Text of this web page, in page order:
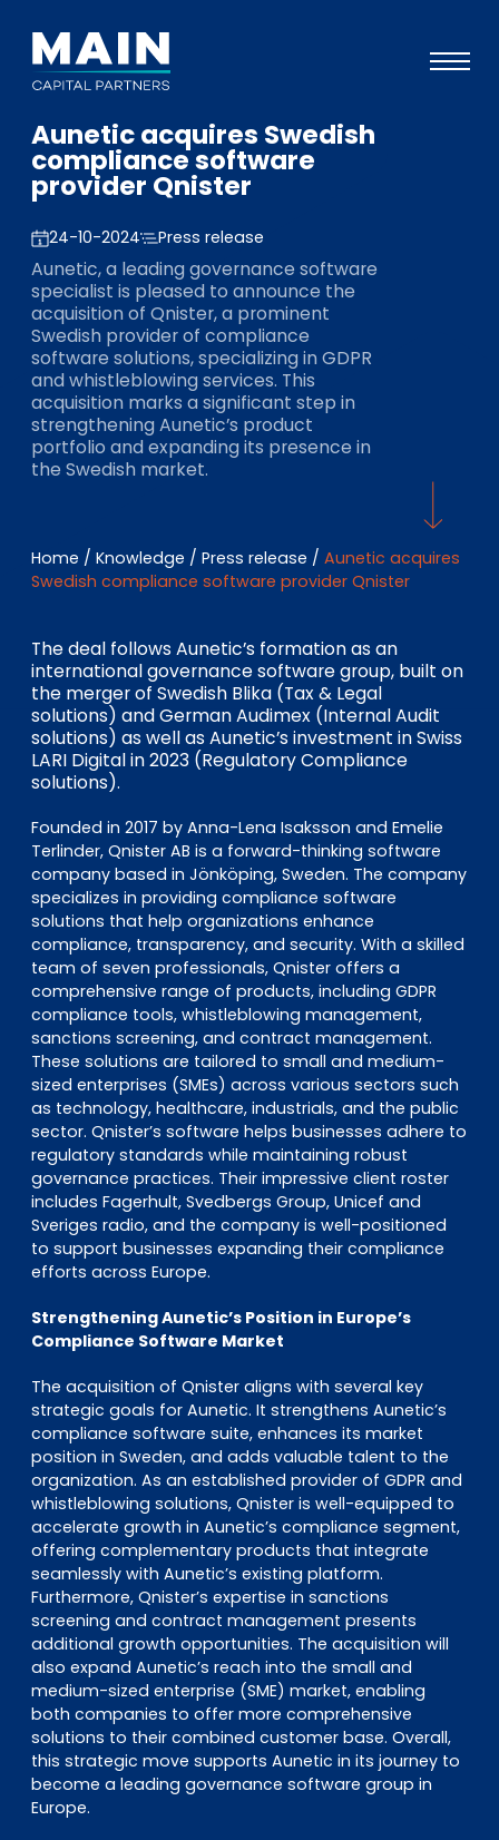
Portfolio
Approach
Knowledge
Events
Investors
ESG
About
Team
Pulse login
Aunetic acquires Swedish
compliance software
provider Qnister
24-10-2024 Press release
Aunetic, a leading governance software
specialist is pleased to announce the
acquisition of Qnister, a prominent
Swedish provider of compliance
software solutions, specializing in GDPR
and whistleblowing services. This
acquisition marks a significant step in
strengthening Aunetic’s product
portfolio and expanding its presence in
the Swedish market.
Home / Knowledge / Press release / Aunetic acquires
Swedish compliance software provider Qnister
The deal follows Aunetic’s formation as an
international governance software group, built on
the merger of Swedish Blika (Tax & Legal
solutions) and German Audimex (Internal Audit
solutions) as well as Aunetic’s investment in Swiss
LARI Digital in 2023 (Regulatory Compliance
solutions).
Founded in 2017 by Anna-Lena Isaksson and Emelie
Terlinder, Qnister AB is a forward-thinking software
company based in Jönköping, Sweden. The company
specializes in providing compliance software
solutions that help organizations enhance
compliance, transparency, and security. With a skilled
team of seven professionals, Qnister offers a
comprehensive range of products, including GDPR
compliance tools, whistleblowing management,
sanctions screening, and contract management.
These solutions are tailored to small and medium-
sized enterprises (SMEs) across various sectors such
as technology, healthcare, industrials, and the public
sector. Qnister’s software helps businesses adhere to
regulatory standards while maintaining robust
governance practices. Their impressive client roster
includes Fagerhult, Svedbergs Group, Unicef and
Sveriges radio, and the company is well-positioned
to support businesses expanding their compliance
efforts across Europe.
Strengthening Aunetic’s Position in Europe’s
Compliance Software Market
The acquisition of Qnister aligns with several key
strategic goals for Aunetic. It strengthens Aunetic’s
compliance software suite, enhances its market
position in Sweden, and adds valuable talent to the
organization. As an established provider of GDPR and
whistleblowing solutions, Qnister is well-equipped to
accelerate growth in Aunetic’s compliance segment,
offering complementary products that integrate
seamlessly with Aunetic’s existing platform.
Furthermore, Qnister’s expertise in sanctions
screening and contract management presents
additional growth opportunities. The acquisition will
also expand Aunetic’s reach into the small and
medium-sized enterprise (SME) market, enabling
both companies to offer more comprehensive
solutions to their combined customer base. Overall,
this strategic move supports Aunetic in its journey to
become a leading governance software group in
Europe.